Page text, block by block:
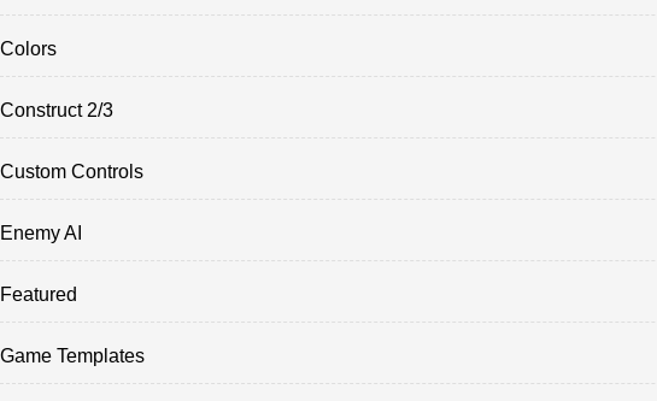
Colors
Construct 2/3
Custom Controls
Enemy AI
Featured
Game Templates